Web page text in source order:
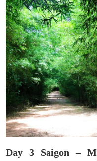
Day 3 Saigon –